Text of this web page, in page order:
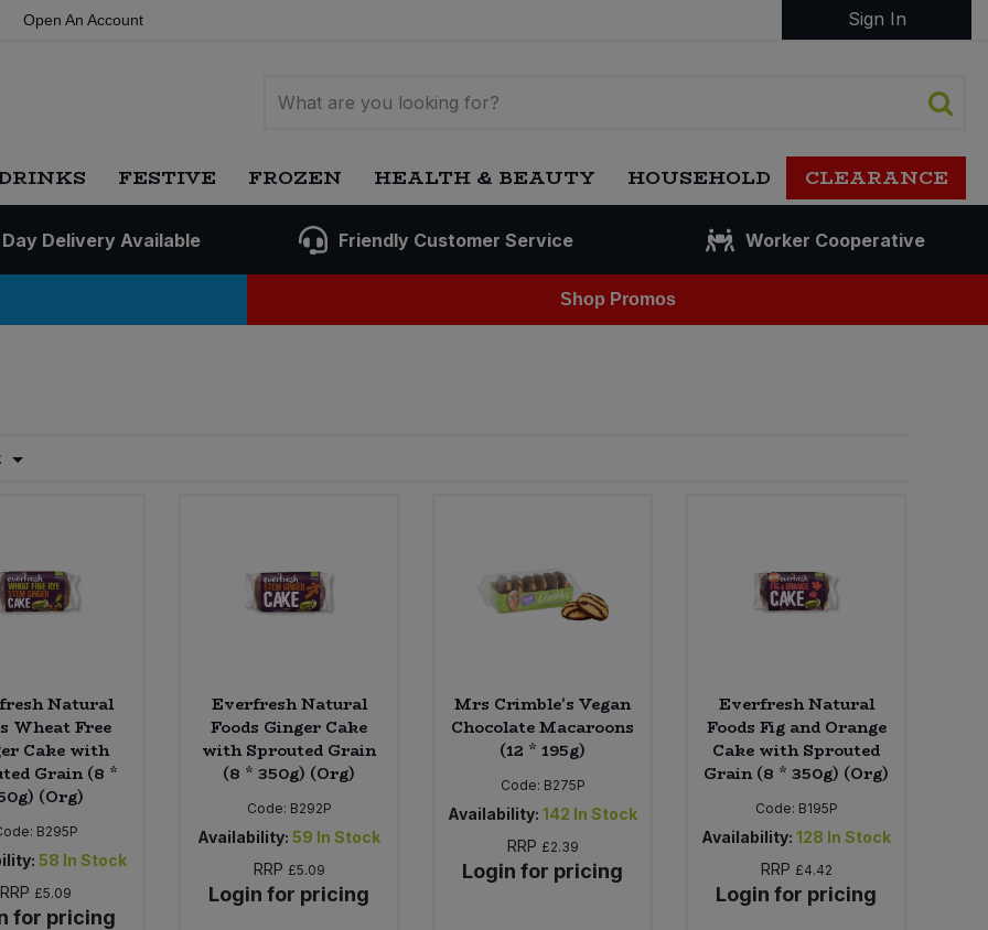
Open An Account Sign In
FESTIVE FROZEN HEALTH & BEAUTY HOUSEHOLD CLEARANCE
Delivery Available Friendly Customer Service Worker Cooperative
Shop Promos
Natural
Wheat Free
Cake with
Grain (8 *
(Org)
B295P
58 In Stock
RRP £5.09
for pricing
Everfresh Natural
Foods Ginger Cake
with Sprouted Grain
(8 * 350g) (Org)
Code: B292P
Availability: 59 In Stock
RRP £5.09
Login for pricing
Mrs Crimble's Vegan
Chocolate Macaroons
(12 * 195g)
Code: B275P
Availability: 142 In Stock
RRP £2.39
Login for pricing
Everfresh Natural
Foods Fig and Orange
Cake with Sprouted
Grain (8 * 350g) (Org)
Code: B195P
Availability: 128 In Stock
RRP £4.42
Login for pricing